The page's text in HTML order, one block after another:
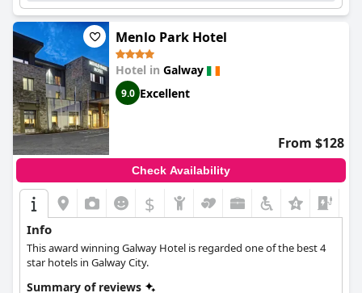
Menlo Park Hotel
Hotel in Galway
9.0 Excellent
From $128
Check Availability
$
Info
This award winning Galway Hotel is regarded one of the best 4
star hotels in Galway City.
Summary of reviews